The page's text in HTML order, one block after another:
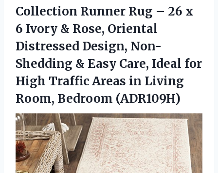
Collection Runner Rug – 26 x
6 Ivory & Rose, Oriental
Distressed Design, Non-
Shedding & Easy Care, Ideal for
High Traffic Areas in Living
Room, Bedroom (ADR109H)